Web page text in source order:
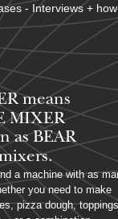
- Interviews +
means
MIXER
as BEAR
a machine with as
you need to make
pizza dough,